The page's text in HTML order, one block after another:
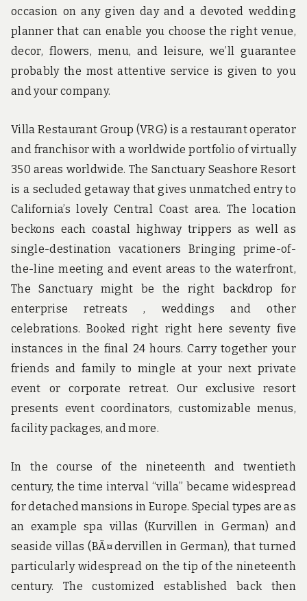
occasion on any given day and a devoted wedding
planner that can enable you choose the right venue,
decor, flowers, menu, and leisure, we’ll guarantee
probably the most attentive service is given to you
and your company.
Villa Restaurant Group (VRG) is a restaurant operator
and franchisor with a worldwide portfolio of virtually
350 areas worldwide. The Sanctuary Seashore Resort
is a secluded getaway that gives unmatched entry to
California’s lovely Central Coast area. The location
beckons each coastal highway trippers as well as
single-destination vacationers Bringing prime-of-
the-line meeting and event areas to the waterfront,
The Sanctuary might be the right backdrop for
enterprise retreats , weddings and other
celebrations. Booked right right here seventy five
instances in the final 24 hours. Carry together your
friends and family to mingle at your next private
event or corporate retreat. Our exclusive resort
presents event coordinators, customizable menus,
facility packages, and more.
In the course of the nineteenth and twentieth
century, the time interval “villa” became widespread
for detached mansions in Europe. Special types are as
an example spa villas (Kurvillen in German) and
seaside villas (BÃ¤dervillen in German), that turned
particularly widespread on the tip of the nineteenth
century. The customized established back then